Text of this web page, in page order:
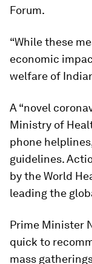
Forum.
“While these
economic
welfare of
A “novel
Ministry of
phone
guidelines.
by the World
leading the
Prime Minister
quick to
mass